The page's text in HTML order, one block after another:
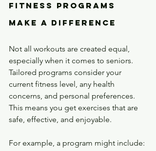
Fitness Programs
Make a Difference
Not all workouts are created equal,
especially when it comes to seniors.
Tailored programs consider your
current fitness level, any health
concerns, and personal preferences.
This means you get exercises that are
safe, effective, and enjoyable.
For example, a program might include: